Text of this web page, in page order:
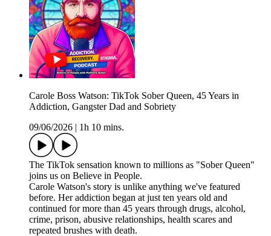
Carole Boss Watson: TikTok Sober Queen, 45 Years in
Addiction, Gangster Dad and Sobriety
09/06/2026
1h 10 mins.
The TikTok sensation known to millions as "Sober Queen"
joins us on Believe in People.
Carole Watson's story is unlike anything we've featured
before. Her addiction began at just ten years old and
continued for more than 45 years through drugs, alcohol,
crime, prison, abusive relationships, health scares and
repeated brushes with death.